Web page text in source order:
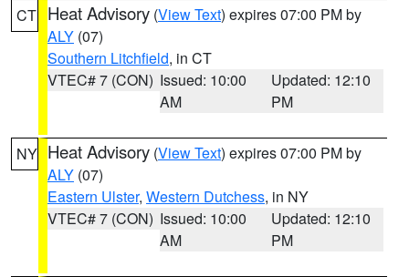
CT Heat Advisory (View Text) expires 07:00 PM by
ALY (07)
Southern Litchfield, in CT
VTEC# 7 (CON) Issued: 10:00
AM
Updated: 12:10
PM
NY Heat Advisory (View Text) expires 07:00 PM by
ALY (07)
Eastern Ulster, Western Dutchess, in NY
VTEC# 7 (CON) Issued: 10:00
AM
Updated: 12:10
PM